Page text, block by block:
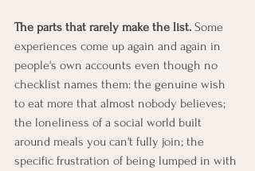
The parts that rarely make the list. Some
experiences come up again and again in
people's own accounts even though no
checklist names them: the genuine wish
to eat more that almost nobody believes;
the loneliness of a social world built
around meals you can't fully join; the
specific frustration of being lumped in with